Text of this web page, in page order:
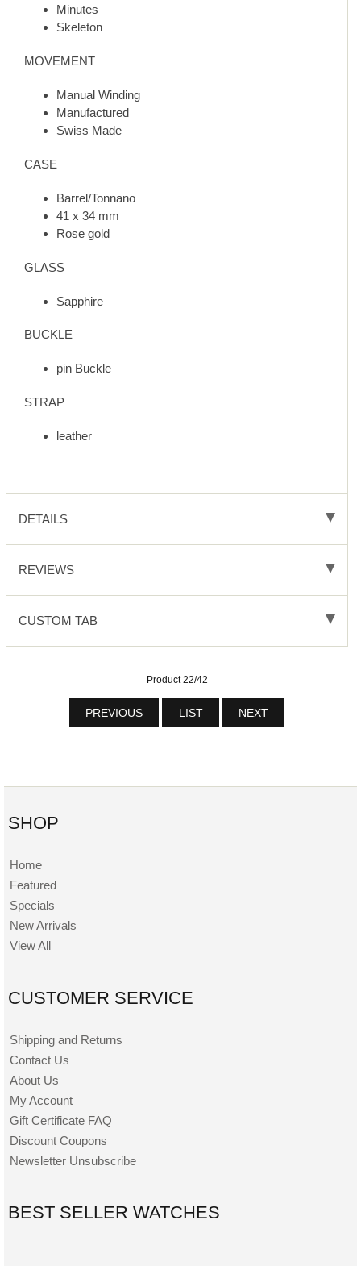
Minutes
Skeleton
MOVEMENT
Manual Winding
Manufactured
Swiss Made
CASE
Barrel/Tonnano
41 x 34 mm
Rose gold
GLASS
Sapphire
BUCKLE
pin Buckle
STRAP
leather
DETAILS
REVIEWS
CUSTOM TAB
Product 22/42
PREVIOUS LIST NEXT
SHOP
Home
Featured
Specials
New Arrivals
View All
CUSTOMER SERVICE
Shipping and Returns
Contact Us
About Us
My Account
Gift Certificate FAQ
Discount Coupons
Newsletter Unsubscribe
BEST SELLER WATCHES